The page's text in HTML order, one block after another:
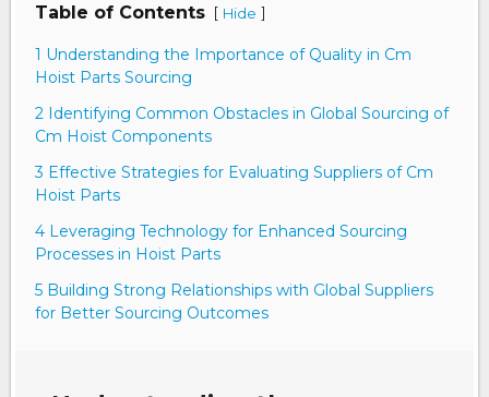
Table of Contents [ Hide ]
1 Understanding the Importance of Quality in Cm
Hoist Parts Sourcing
2 Identifying Common Obstacles in Global Sourcing of
Cm Hoist Components
3 Effective Strategies for Evaluating Suppliers of Cm
Hoist Parts
4 Leveraging Technology for Enhanced Sourcing
Processes in Hoist Parts
5 Building Strong Relationships with Global Suppliers
for Better Sourcing Outcomes